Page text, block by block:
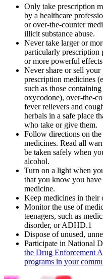
Only take prescription
by a healthcare
or over-the-counter
illicit substance abuse.
Never take larger or
particularly prescription
or more powerful
Never share or sell
prescription medicines
such as those
oxycodone), over-the-
fever relievers and
herbals in a safe place
who take or give them.
Follow directions on
medicines. Read all
be taken safely when
alcohol.
Turn on a light when
that you know you
medicine.
Keep medicines in their
Monitor the use of
teenagers, such as
disorder, or ADHD.1
Dispose of unused,
Participate in National
the Drug Enforcement
programs in your